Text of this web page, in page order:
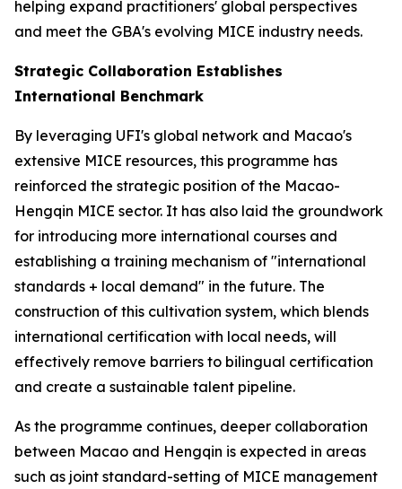
helping expand practitioners' global perspectives
and meet the GBA's evolving MICE industry needs.
Strategic Collaboration Establishes
International Benchmark
By leveraging UFI's global network and Macao's
extensive MICE resources, this programme has
reinforced the strategic position of the Macao-
Hengqin MICE sector. It has also laid the groundwork
for introducing more international courses and
establishing a training mechanism of "international
standards + local demand" in the future. The
construction of this cultivation system, which blends
international certification with local needs, will
effectively remove barriers to bilingual certification
and create a sustainable talent pipeline.
As the programme continues, deeper collaboration
between Macao and Hengqin is expected in areas
such as joint standard-setting of MICE management